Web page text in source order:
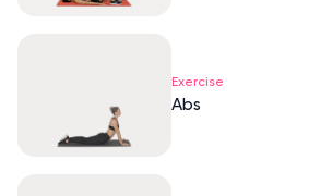
Exercise
Abs